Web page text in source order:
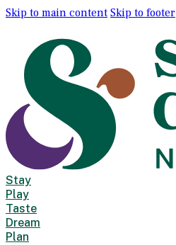
Skip to main content Skip to footer
Stay
Play
Taste
Dream
Plan